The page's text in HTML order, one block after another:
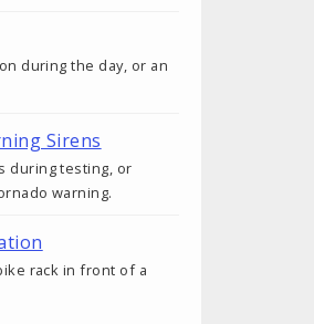
during the day, or an
Sirens
during testing, or
warning.
rack in front of a